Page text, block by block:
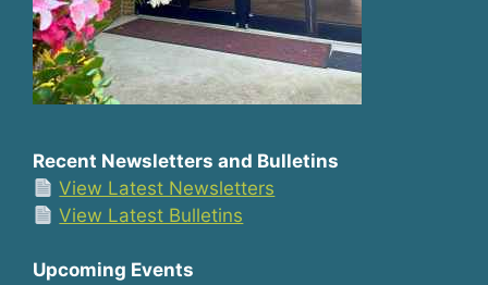
Recent Newsletters and Bulletins
View Latest Newsletters
View Latest Bulletins
Upcoming Events